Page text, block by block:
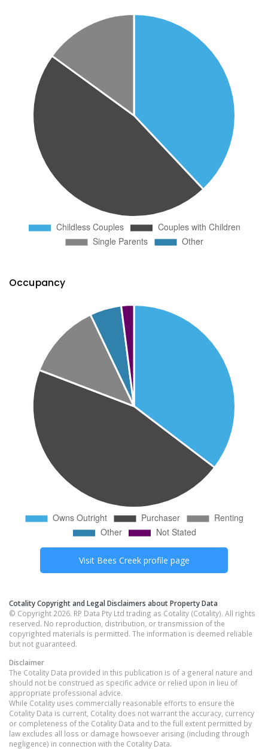
Occupancy
Visit Bees Creekprofile page
Cotality Copyright and Legal Disclaimers about Property Data
© Copyright 2026. RP Data Pty Ltd trading as Cotality (Cotality). All rights
reserved. No reproduction, distribution, or transmission of the
copyrighted materials is permitted. The information is deemed reliable
but not guaranteed.
Disclaimer
The Cotality Data provided in this publication is of a general nature and
should not be construed as specific advice or relied upon in lieu of
appropriate professional advice.
While Cotality uses commercially reasonable efforts to ensure the
Cotality Data is current, Cotality does not warrant the accuracy, currency
or completeness of the Cotality Data and to the full extent permitted by
law excludes all loss or damage howsoever arising (including through
negligence) in connection with the Cotality Data.